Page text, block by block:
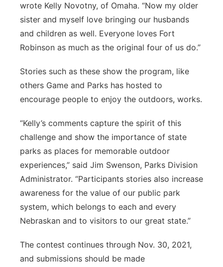
wrote Kelly Novotny, of Omaha. “Now my older
sister and myself love bringing our husbands
and children as well. Everyone loves Fort
Robinson as much as the original four of us do.”
Stories such as these show the program, like
others Game and Parks has hosted to
encourage people to enjoy the outdoors, works.
“Kelly’s comments capture the spirit of this
challenge and show the importance of state
parks as places for memorable outdoor
experiences,” said Jim Swenson, Parks Division
Administrator. “Participants stories also increase
awareness for the value of our public park
system, which belongs to each and every
Nebraskan and to visitors to our great state.”
The contest continues through Nov. 30, 2021,
and submissions should be made